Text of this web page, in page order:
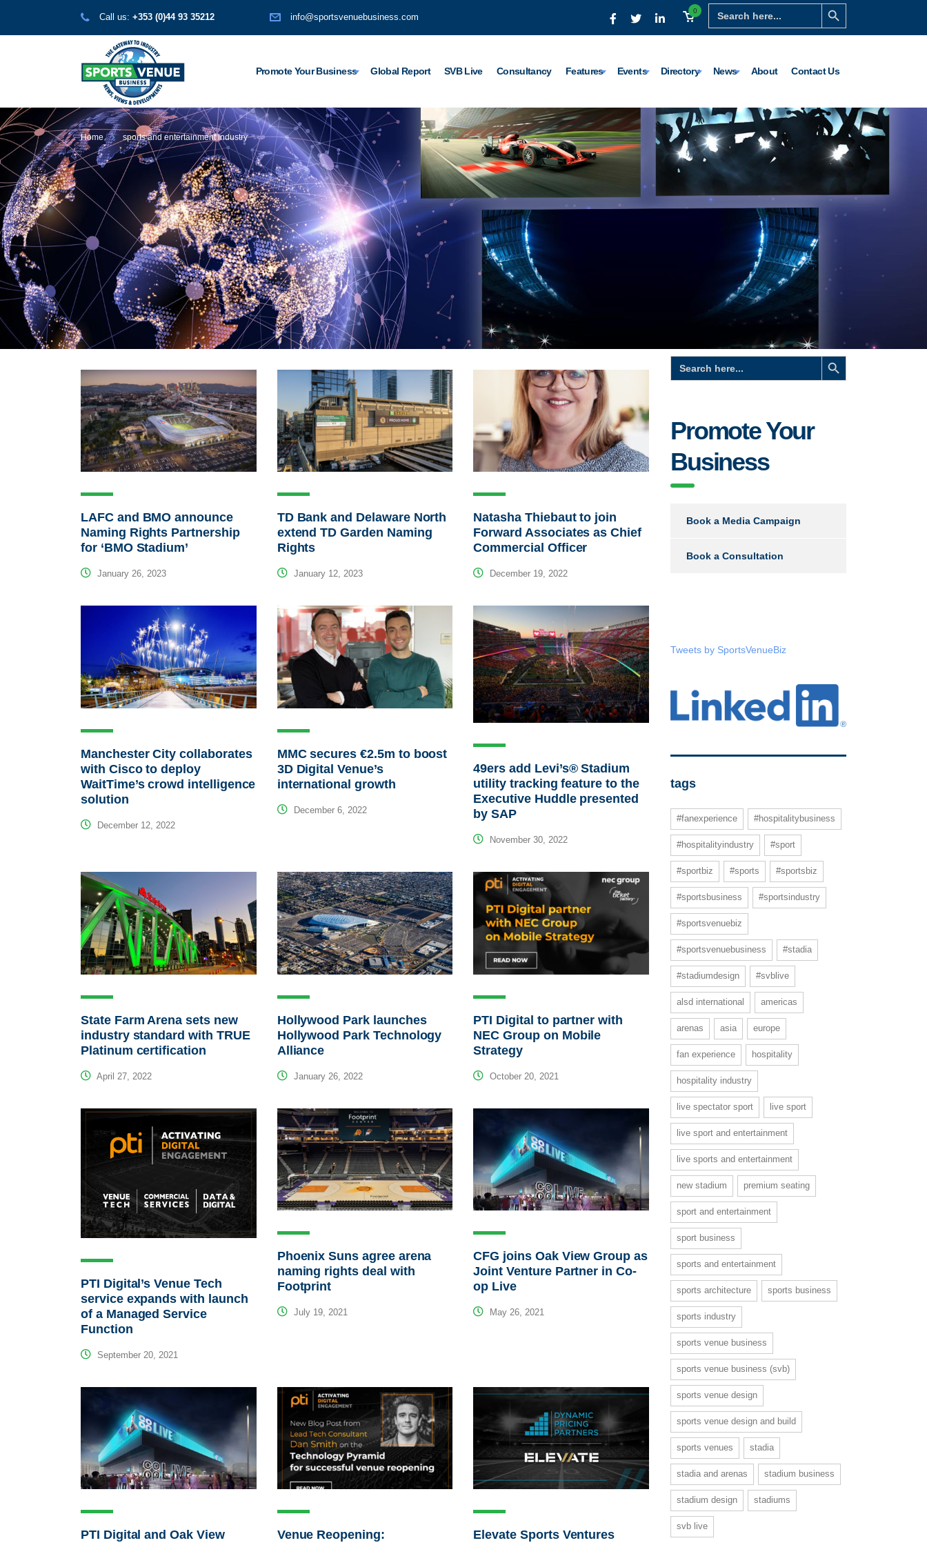
Search
for:
Search Button
0
Call us: +353 (0)44 93 35212 info@sportsvenuebusiness.com
Promote Your Business Global Report SVB Live Consultancy Features Events Directory News About Contact Us
Home sports and entertainment industry
LAFC and BMO announce
Naming Rights Partnership
for ‘BMO Stadium’
January 26, 2023
TD Bank and Delaware North
extend TD Garden Naming
Rights
January 12, 2023
Natasha Thiebaut to join
Forward Associates as Chief
Commercial Officer
December 19, 2022
Manchester City collaborates
with Cisco to deploy
WaitTime’s crowd intelligence
solution
December 12, 2022
MMC secures €2.5m to boost
3D Digital Venue’s
international growth
December 6, 2022
49ers add Levi’s® Stadium
utility tracking feature to the
Executive Huddle presented
by SAP
November 30, 2022
State Farm Arena sets new
industry standard with TRUE
Platinum certification
April 27, 2022
Hollywood Park launches
Hollywood Park Technology
Alliance
January 26, 2022
PTI Digital to partner with
NEC Group on Mobile
Strategy
October 20, 2021
PTI Digital’s Venue Tech
service expands with launch
of a Managed Service
Function
September 20, 2021
Phoenix Suns agree arena
naming rights deal with
Footprint
July 19, 2021
CFG joins Oak View Group as
Joint Venture Partner in Co-
op Live
May 26, 2021
PTI Digital and Oak View
Venue Reopening:
Elevate Sports Ventures
Search
for:
Search Button
Promote Your
Business
Book a Media Campaign
Book a Consultation
Tweets by SportsVenueBiz
tags
#fanexperience #hospitalitybusiness
#hospitalityindustry #sport
#sportbiz #sports #sportsbiz
#sportsbusiness #sportsindustry
#sportsvenuebiz
#sportsvenuebusiness #stadia
#stadiumdesign #svblive
alsd international americas
arenas asia europe
fan experience hospitality
hospitality industry
live spectator sport live sport
live sport and entertainment
live sports and entertainment
new stadium premium seating
sport and entertainment
sport business
sports and entertainment
sports architecture sports business
sports industry
sports venue business
sports venue business (svb)
sports venue design
sports venue design and build
sports venues stadia
stadia and arenas stadium business
stadium design stadiums
svb live